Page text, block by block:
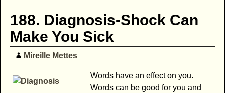
188. Diagnosis-Shock Can
Make You Sick
Mireille Mettes
Words have an effect on you.
Words can be good for you and